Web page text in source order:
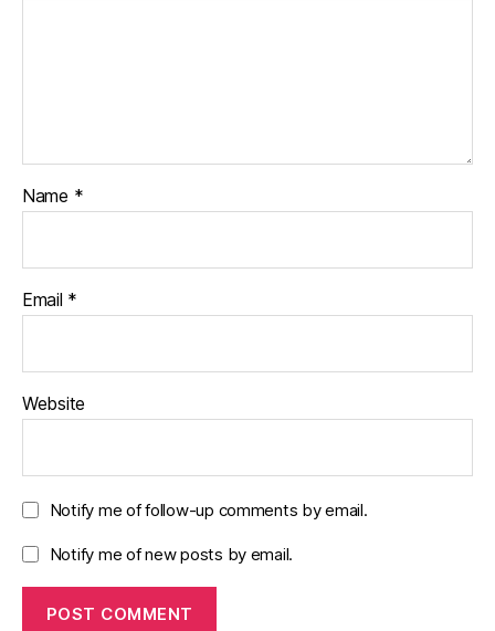
Name *
Email *
Website
Notify me of follow-up comments by email.
Notify me of new posts by email.